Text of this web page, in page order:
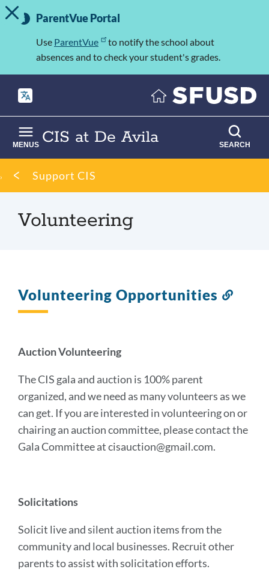
Skip
to
Important
Information
TOGGLE ALERT MESSAGE
ParentVue Portal
Use ParentVue
to notify the school about
absences and to check your student's grades.
CIS at De Avila
MENUS SEARCH
Breadcrumb
Support CIS
Volunteering
Volunteering Opportunities
Auction Volunteering
The CIS gala and auction is 100% parent
organized, and we need as many volunteers as we
can get. If you are interested in volunteering on or
chairing an auction committee, please contact the
Gala Committee at cisauction@gmail.com.
Solicitations
Solicit live and silent auction items from the
community and local businesses. Recruit other
parents to assist with solicitation efforts.